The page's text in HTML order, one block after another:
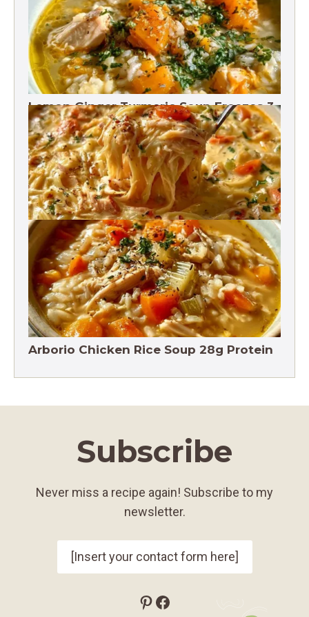
Lemon Ginger Turmeric Soup Freezes 3
Months
Crack Chicken Noodle Soup 27g Protein
Arborio Chicken Rice Soup 28g Protein
Subscribe
Never miss a recipe again! Subscribe to my
newsletter.
[Insert your contact form here]
Pinterest
Facebook